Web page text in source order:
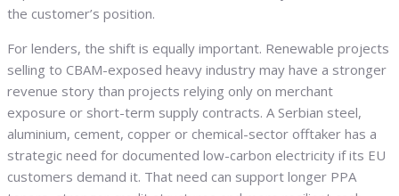
the customer’s position.
For lenders, the shift is equally important. Renewable projects
selling to CBAM-exposed heavy industry may have a stronger
revenue story than projects relying only on merchant
exposure or short-term supply contracts. A Serbian steel,
aluminium, cement, copper or chemical-sector offtaker has a
strategic need for documented low-carbon electricity if its EU
customers demand it. That need can support longer PPA